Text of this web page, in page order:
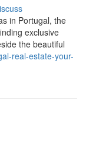
in Portugal, the
exclusive
the beautiful
real-estate-your-